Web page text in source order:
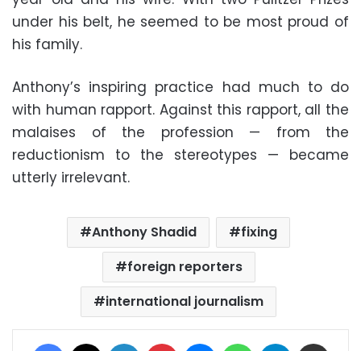
under his belt, he seemed to be most proud of
his family.
Anthony’s inspiring practice had much to do
with human rapport. Against this rapport, all the
malaises of the profession — from the
reductionism to the stereotypes — became
utterly irrelevant.
Anthony Shadid
fixing
foreign reporters
international journalism
Facebook LinkedIn Pinterest MessengerWhatsAppTelegram